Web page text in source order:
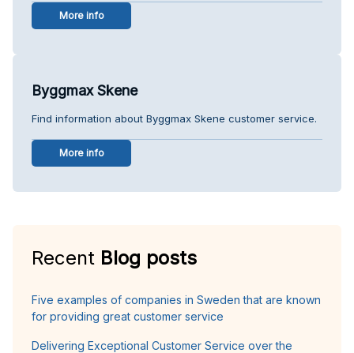
More info
Byggmax Skene
Find information about Byggmax Skene customer service.
More info
Recent Blog posts
Five examples of companies in Sweden that are known
for providing great customer service
Delivering Exceptional Customer Service over the